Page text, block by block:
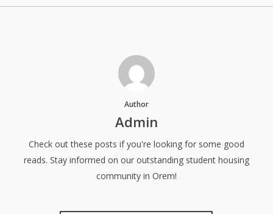
Author
Admin
Check out these posts if you're looking for some good
reads. Stay informed on our outstanding student housing
community in Orem!